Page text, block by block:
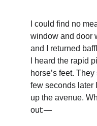
I could find no
window and door
and I returned
I heard the rapid
horse’s feet.
few seconds later
up the avenue.
out:—